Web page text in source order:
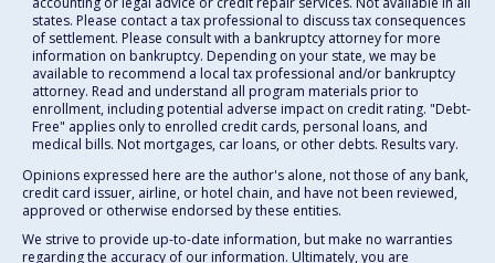
states. Please contact a tax professional to discuss tax consequences
of settlement. Please consult with a bankruptcy attorney for more
information on bankruptcy. Depending on your state, we may be
available to recommend a local tax professional and/or bankruptcy
attorney. Read and understand all program materials prior to
enrollment, including potential adverse impact on credit rating. "Debt-
Free" applies only to enrolled credit cards, personal loans, and
medical bills. Not mortgages, car loans, or other debts. Results vary.
Opinions expressed here are the author's alone, not those of any bank,
credit card issuer, airline, or hotel chain, and have not been reviewed,
approved or otherwise endorsed by these entities.
We strive to provide up-to-date information, but make no warranties
regarding the accuracy of our information. Ultimately, you are